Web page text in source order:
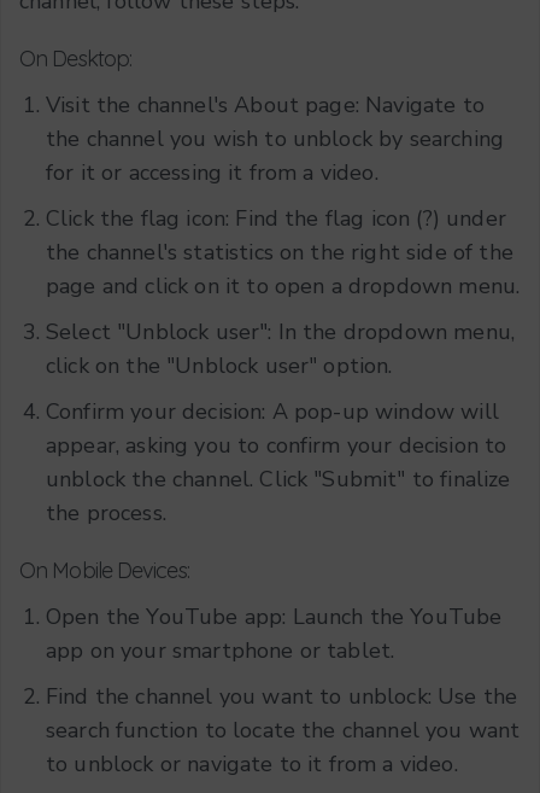
On Desktop:
Visit the channel's About page: Navigate to
the channel you wish to unblock by searching
for it or accessing it from a video.
Click the flag icon: Find the flag icon (?) under
the channel's statistics on the right side of the
page and click on it to open a dropdown menu.
Select "Unblock user": In the dropdown menu,
click on the "Unblock user" option.
Confirm your decision: A pop-up window will
appear, asking you to confirm your decision to
unblock the channel. Click "Submit" to finalize
the process.
On Mobile Devices:
Open the YouTube app: Launch the YouTube
app on your smartphone or tablet.
Find the channel you want to unblock: Use the
search function to locate the channel you want
to unblock or navigate to it from a video.